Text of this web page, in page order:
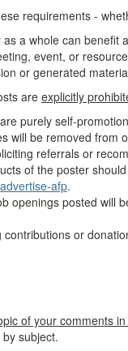
requirements -
a whole can benefit
event, or
or generated
are explicitly
purely self-
will be removed from
referrals or
of the poster
afp.
openings posted will
contributions or
of your comments
subject.